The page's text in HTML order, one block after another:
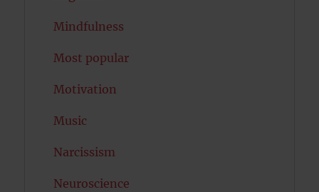
Mindfulness
Most popular
Motivation
Music
Narcissism
Neuroscience